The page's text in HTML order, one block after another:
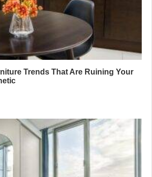
Trends That Are Ruining Your